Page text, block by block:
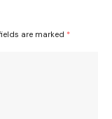
are marked *